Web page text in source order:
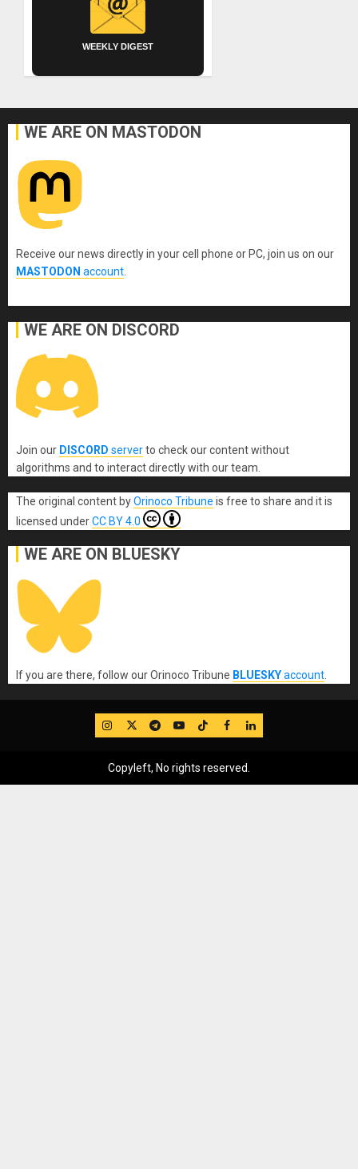
WEEKLY DIGEST
WE ARE ON MASTODON
Receive our news directly in your cell phone or PC, join us on our
MASTODON account
WE ARE ON DISCORD
Join our DISCORD serverto check our content without
algorithms and to interact directly with our team.
The original contentbyOrinoco Tribune is free to share and it is
licensed underCC BY 4.0
WE ARE ON BLUESKY
If you are there, follow our Orinoco Tribune BLUESKYaccount
IG TwitterTelegram
YouTube
TikTok
FB LinkedIn
Copyleft, No rights reserved.